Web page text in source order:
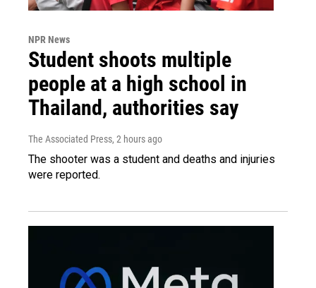
NPR News
Student shoots multiple
people at a high school in
Thailand, authorities say
The Associated Press, 2 hours ago
The shooter was a student and deaths and injuries
were reported.